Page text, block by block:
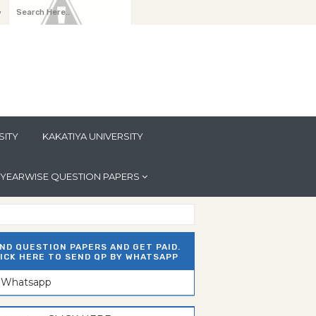
KAKATIYA UNIVERSITY
YEARWISE QUESTION PAPERS
QUESTION PAPERS AND GET PAID.
HERE TO SEND QP BY WHATSAPP